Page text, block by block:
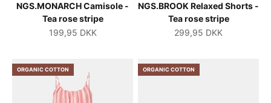
NGS.MONARCH Camisole -
Tea rose stripe
Salgspris
199,95 DKK
NGS.BROOK Relaxed Shorts -
Tea rose stripe
Salgspris
299,95 DKK
ORGANIC COTTON ORGANIC COTTON